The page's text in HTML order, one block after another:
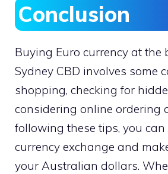
Conclusion
Buying Euro currency at the
Sydney CBD involves some
shopping, checking for
considering online ordering
following these tips, you
currency exchange and
your Australian dollars.